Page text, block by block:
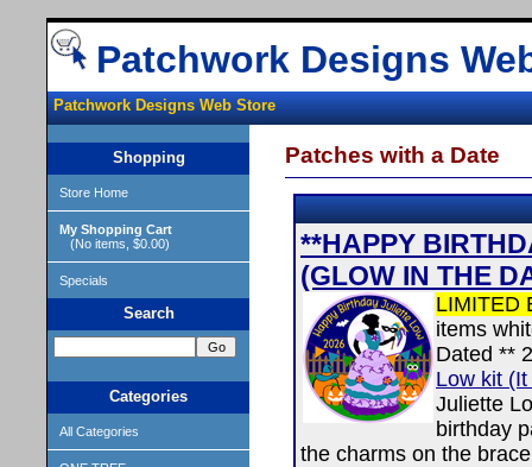
Patchwork Designs
Patchwork Designs Web Store
Shopping
Store Home
My Shopping Cart
(No items, $0.00)
Specials
Search
Categories
All Categories
Patches with a Date
**HAPPY
(GLOW IN THE
LIMITED
items
Dated **
Low kit
Juliette
birthday
the charms on the